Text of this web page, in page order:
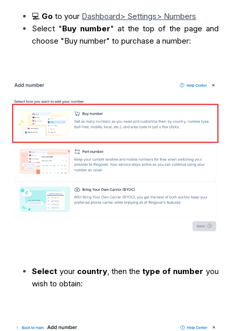
💻 Go to your Dashboard> Settings> Numbers
Select "Buy number" at the top of the page and
choose "Buy number"to purchase a number:
Select your country, then thetype of number you
wish to obtain: